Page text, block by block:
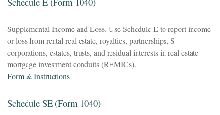
Supplemental Income and Loss. Use Schedule E to report income
or loss from rental real estate, royalties, partnerships, S
corporations, estates, trusts, and residual interests in real estate
mortgage investment conduits (REMICs).
Form & Instructions
Schedule SE (Form 1040)